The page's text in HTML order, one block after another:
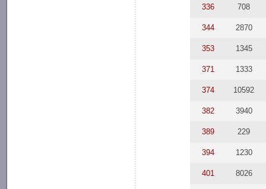
336 708
344 2870
353 1345
371 1333
374 10592
382 3940
389 229
394 1230
401 8026